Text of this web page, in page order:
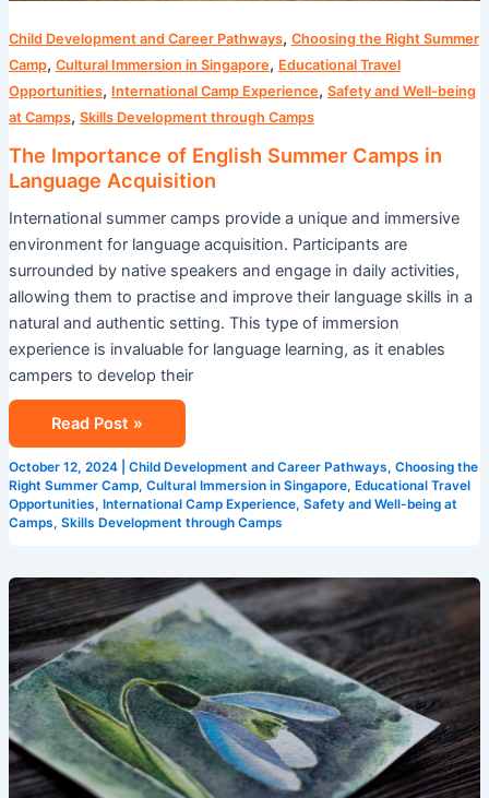
Child Development and Career Pathways, Choosing the Right Summer
Camp, Cultural Immersion in Singapore, Educational Travel
Opportunities, International Camp Experience, Safety and Well-being
at Camps, Skills Development through Camps
The Importance of English Summer Camps in
Language Acquisition
International summer camps provide a unique and immersive
environment for language acquisition. Participants are
surrounded by native speakers and engage in daily activities,
allowing them to practise and improve their language skills in a
natural and authentic setting. This type of immersion
experience is invaluable for language learning, as it enables
campers to develop their
Read Post »
October 12, 2024 Child Development and Career Pathways, Choosing the
Right Summer Camp, Cultural Immersion in Singapore, Educational Travel
Opportunities, International Camp Experience, Safety and Well-being at
Camps, Skills Development through Camps
Creative
Learning
Environments:
Singapore
Summer
Camps